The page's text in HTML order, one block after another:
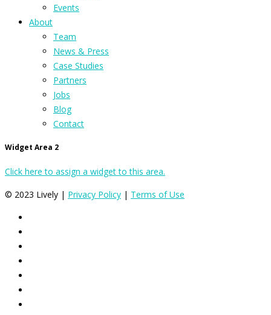
Events
About
Team
News & Press
Case Studies
Partners
Jobs
Blog
Contact
Widget Area 2
Click here to assign a widget to this area.
© 2023 Lively | Privacy Policy | Terms of Use